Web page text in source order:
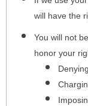
will have the
You will not
honor your